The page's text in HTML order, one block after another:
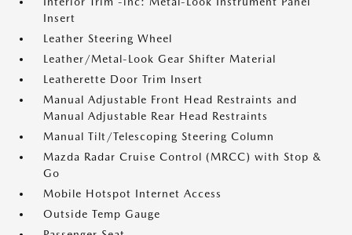
Insert
Leather Steering Wheel
Leather/Metal-Look Gear Shifter Material
Leatherette Door Trim Insert
Manual Adjustable Front Head Restraints and
Manual Adjustable Rear Head Restraints
Manual Tilt/Telescoping Steering Column
Mazda Radar Cruise Control (MRCC) with Stop &
Go
Mobile Hotspot Internet Access
Outside Temp Gauge